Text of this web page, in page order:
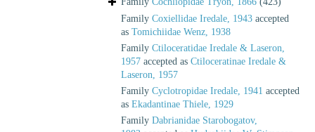
Family Coxiellidae Iredale, 1943 accepted
as Tomichiidae Wenz, 1938
Family Ctiloceratidae Iredale & Laseron,
1957 accepted as Ctiloceratinae Iredale &
Laseron, 1957
Family Cyclotropidae Iredale, 1941 accepted
as Ekadantinae Thiele, 1929
Family Dabrianidae Starobogatov,